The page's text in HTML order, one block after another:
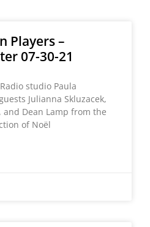
Players –
07-30-21
studio Paula
Julianna Skluzacek,
and Dean Lamp from the
of Noël